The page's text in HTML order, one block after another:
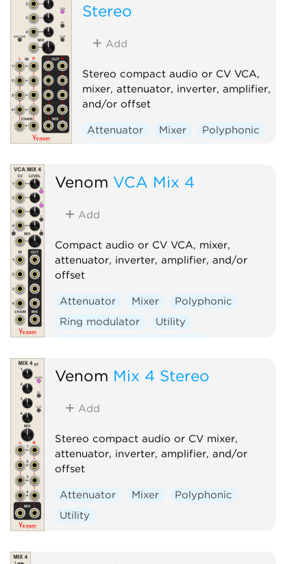
Stereo
Add
Stereo compact audio or CV VCA,
mixer, attenuator, inverter, amplifier,
and/or offset
Attenuator Mixer
Polyphonic
Venom VCA Mix 4
Add
Compact audio or CV VCA, mixer,
attenuator, inverter, amplifier, and/or
offset
Attenuator Mixer
Polyphonic
Ring modulator
Utility
Venom Mix 4 Stereo
Add
Stereo compact audio or CV mixer,
attenuator, inverter, amplifier, and/or
offset
Attenuator Mixer
Polyphonic
Utility